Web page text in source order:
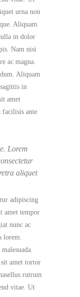
urna non
Aliquam
in dolor
Nam nisi
ac magna.
Aliquam
in
amet
facilisis ante
Lorem
aliquet
adipiscing
amet tempor
nunc ac
lorem.
amet tortor
rutrum
vitae. Ut